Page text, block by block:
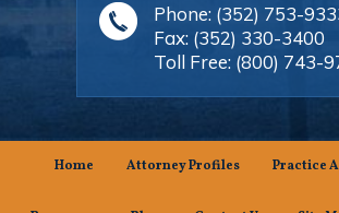
Phone: (352) 753-
Fax: (352) 330-3400
Toll Free: (800) 743-
Home Attorney Profiles Practice